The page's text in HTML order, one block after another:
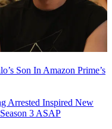
Son In Amazon Prime’s
Arrested Inspired New
3 ASAP